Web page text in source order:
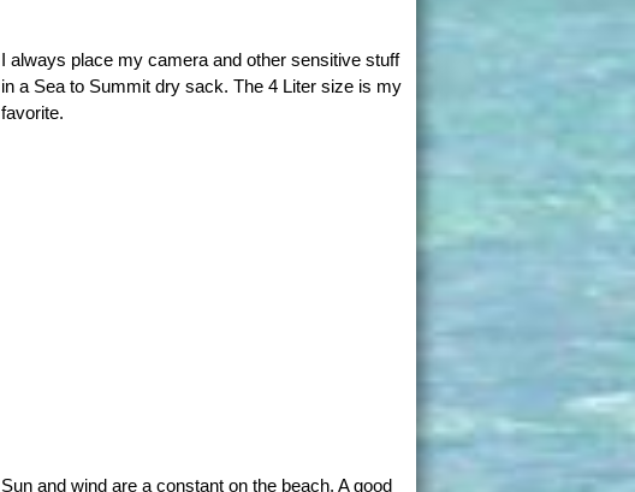
I always place my camera and other sensitive stuff
in a Sea to Summit dry sack. The 4 Liter size is my
favorite.
Sun and wind are a constant on the beach. A good